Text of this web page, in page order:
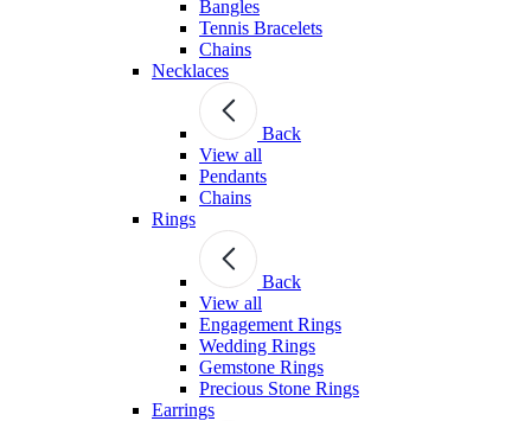
Bangles
Tennis Bracelets
Chains
Necklaces
Back
View all
Pendants
Chains
Rings
Back
View all
Engagement Rings
Wedding Rings
Gemstone Rings
Precious Stone Rings
Earrings